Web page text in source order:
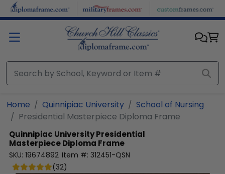
Skip to main content
Home Quinnipiac University
School of Nursing
Presidential Masterpiece Diploma Frame
Quinnipiac UniversityPresidential
Masterpiece Diploma Frame
SKU: 19674892 Item #: 312451-QSN
(32)